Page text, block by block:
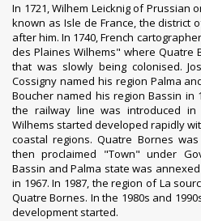
In 1721, Wilhem Leicknig ofPrussian
known as Isle de France, the district
after him. In 1740, French
des Plaines Wilhems" where
that was slowly being colonised.
Cossigny named his region Palma
Boucher named his region Bassin in
the railway line was introduced
Wilhems started developed rapidly
coastal regions. Quatre Bornes
then proclaimed "Town" under
Bassin and Palma state was
in 1967. In 1987, the region of La
Quatre Bornes. In the 1980s and
development started.